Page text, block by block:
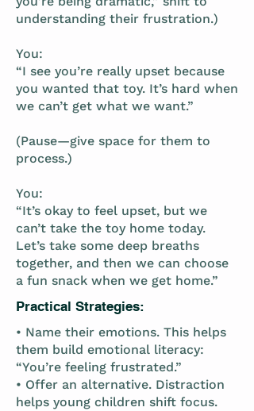
understanding their frustration.)
You:
“I see you’re really upset because
you wanted that toy. It’s hard when
we can’t get what we want.”
(Pause—give space for them to
process.)
You:
“It’s okay to feel upset, but we
can’t take the toy home today.
Let’s take some deep breaths
together, and then we can choose
a fun snack when we get home.”
Practical Strategies:
• Name their emotions. This helps
them build emotional literacy:
“You’re feeling frustrated.”
• Offer an alternative. Distraction
helps young children shift focus.